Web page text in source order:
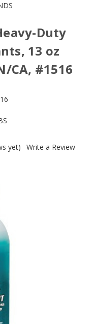
Duty
13 oz
CA, #1516
yet) Write a Review